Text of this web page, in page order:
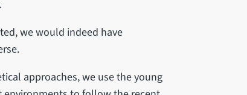
we would indeed have
approaches, we use the young